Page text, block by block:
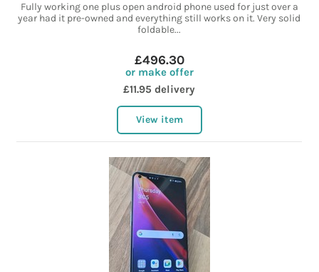
Fully working one plus open android phone used for just over a
year had it pre-owned and everything still works on it. Very solid
foldable...
£496.30
or make offer
£11.95 delivery
View item